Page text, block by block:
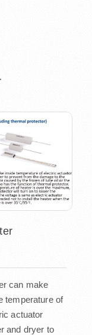
can make
temperature of
actuator
and dryer to